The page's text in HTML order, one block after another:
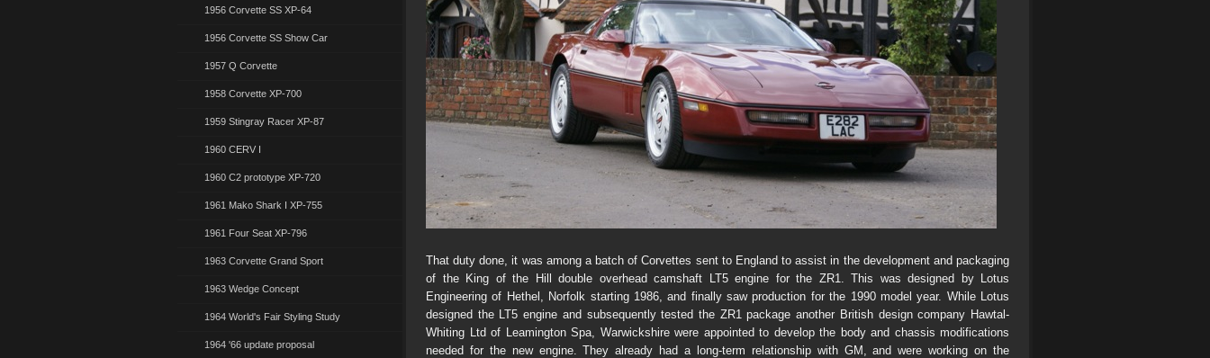
1956 Corvette SS XP-64
1956 Corvette SS Show Car
1957 Q Corvette
1958 Corvette XP-700
1959 Stingray Racer XP-87
1960 CERV I
1960 C2 prototype XP-720
1961 Mako Shark I XP-755
1961 Four Seat XP-796
1963 Corvette Grand Sport
1963 Wedge Concept
1964 World's Fair Styling Study
1964 '66 update proposal
That duty done, it was among a batch of Corvettes sent to England to assist in the development and packaging
of the King of the Hill double overhead camshaft LT5 engine for the ZR1. This was designed by Lotus
Engineering of Hethel, Norfolk starting 1986, and finally saw production for the 1990 model year. While Lotus
designed the LT5 engine and subsequently tested the ZR1 package another British design company Hawtal-
Whiting Ltd of Leamington Spa, Warwickshire were appointed to develop the body and chassis modifications
needed for the new engine. They already had a long-term relationship with GM, and were working on the